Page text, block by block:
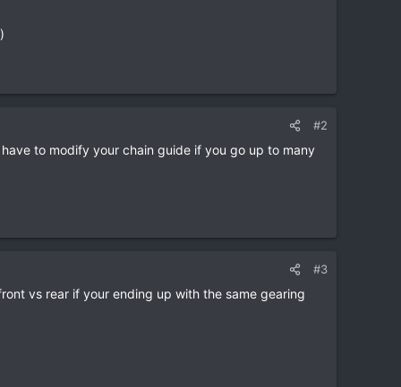
#2
to modify your chain guide if you go up to many
#3
vs rear if your ending up with the same gearing